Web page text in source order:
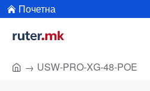
Почетна
USW-PRO-XG-48-POE